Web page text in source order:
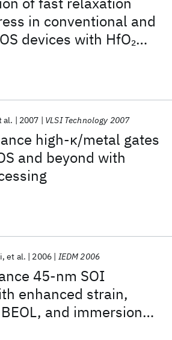
in conventional and
devices with HfO2
high-κ/metal gates
and beyond with
al. 2007 VLSI Technology 2007
45-nm SOI
enhanced strain,
and immersion
et al. 2006 IEDM 2006